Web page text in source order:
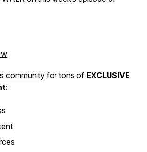
community for tons of EXCLUSIVE
: